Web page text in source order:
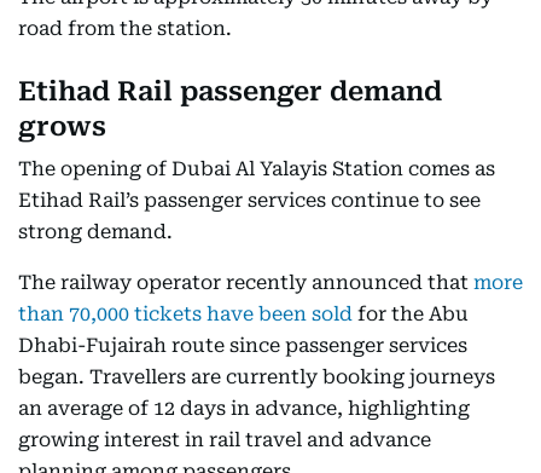
road from the station.
Etihad Rail passenger demand
grows
The opening of Dubai Al Yalayis Station comes as
Etihad Rail’s passenger services continue to see
strong demand.
The railway operator recently announced that more
than 70,000 tickets have been sold for the Abu
Dhabi-Fujairah route since passenger services
began. Travellers are currently booking journeys
an average of 12 days in advance, highlighting
growing interest in rail travel and advance